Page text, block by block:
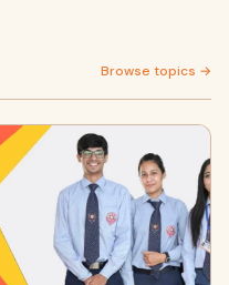
Browse topics →